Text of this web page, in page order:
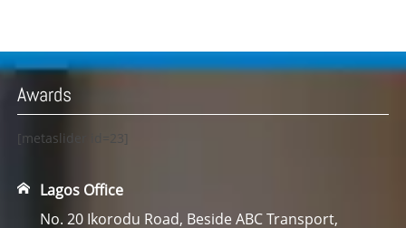
Awards
[metaslider id=23]
Lagos Office
No. 20 Ikorodu Road, Beside ABC Transport,